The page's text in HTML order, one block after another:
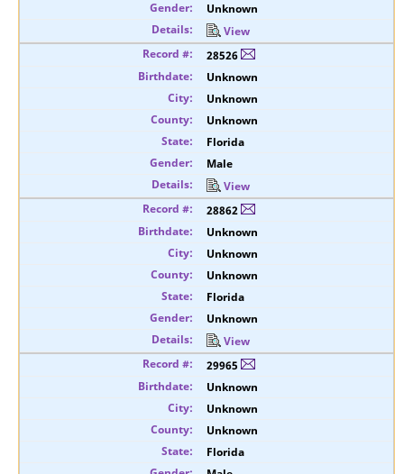
Unknown
View
28526
Unknown
Unknown
Unknown
Florida
Male
View
28862
Unknown
Unknown
Unknown
Florida
Unknown
View
29965
Unknown
Unknown
Unknown
Florida